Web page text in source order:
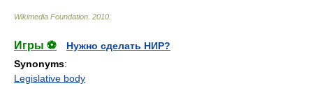
Wikimedia Foundation 2010
Игры ⚽
Нужно сделать НИР?
Synonyms:
Legislative body